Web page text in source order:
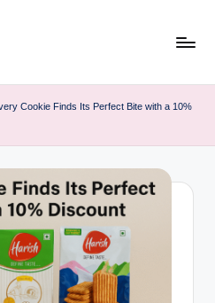
Cookie Finds Its Perfect Bite with a 10%